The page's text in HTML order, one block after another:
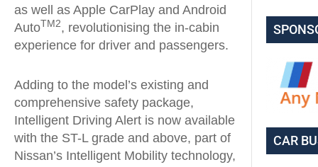
as well as Apple CarPlay and Android
AutoTM2, revolutionising the in-cabin
experience for driver and passengers.
Adding to the model’s existing and
comprehensive safety package,
Intelligent Driving Alert is now available
with the ST-L grade and above, part of
Nissan’s Intelligent Mobility technology,
CAR